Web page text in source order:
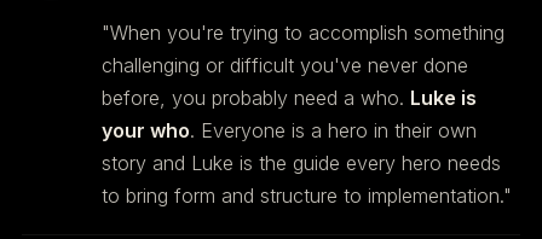
"When you're trying to accomplish something
challenging or difficult you've never done
before, you probably need a who. Luke is
your who. Everyone is a hero in their own
story and Luke is the guide every hero needs
to bring form and structure to implementation."